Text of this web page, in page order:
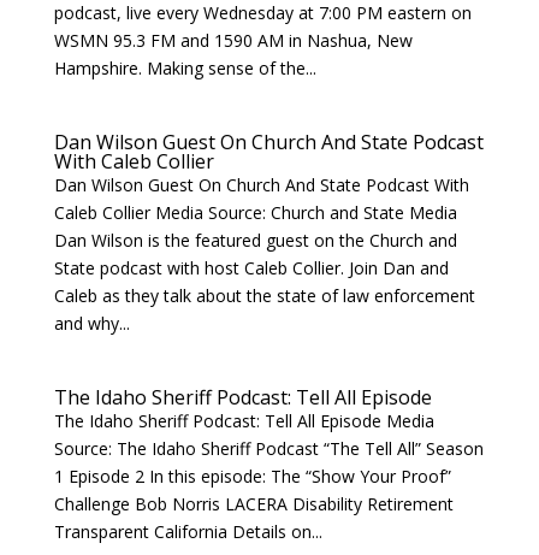
podcast, live every Wednesday at 7:00 PM eastern on
WSMN 95.3 FM and 1590 AM in Nashua, New
Hampshire. Making sense of the...
Dan Wilson Guest On Church And State Podcast
With Caleb Collier
Dan Wilson Guest On Church And State Podcast With
Caleb Collier Media Source: Church and State Media
Dan Wilson is the featured guest on the Church and
State podcast with host Caleb Collier. Join Dan and
Caleb as they talk about the state of law enforcement
and why...
The Idaho Sheriff Podcast: Tell All Episode
The Idaho Sheriff Podcast: Tell All Episode Media
Source: The Idaho Sheriff Podcast “The Tell All” Season
1 Episode 2 In this episode: The “Show Your Proof”
Challenge Bob Norris LACERA Disability Retirement
Transparent California Details on...